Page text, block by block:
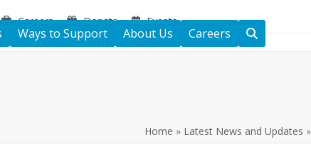
Careers Donate Events
Ways to Support About Us Careers
Home » Latest News and Updates »